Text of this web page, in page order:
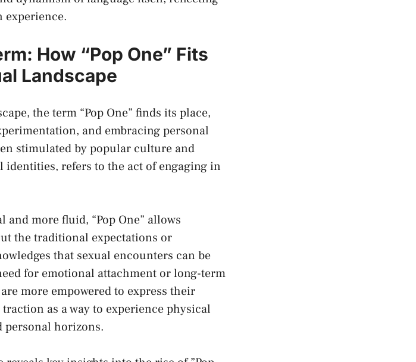
experience.
How “Pop‌ One” Fits
Landscape
⁣the term⁣ “Pop One” finds its⁣ place,
and⁤ embracing​ personal‌
stimulated by popular​ culture ⁣and
identities, refers to ⁤the act of engaging in‍
more fluid, “Pop One” allows
⁤the⁤ traditional expectations or
that sexual⁢ encounters can be
for emotional⁢ attachment or long-term‍
‍more empowered to ⁤express ⁣their
as‍ a way‍ to experience physical
personal horizons.